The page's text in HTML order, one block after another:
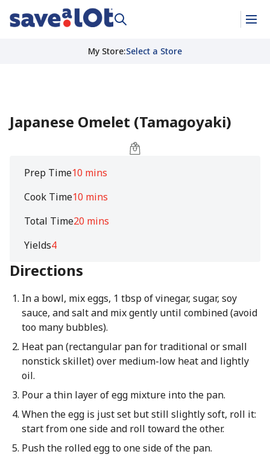
My Store:Select a Store
Japanese Omelet (Tamagoyaki)
Prep Time10 mins
Cook Time10 mins
Total Time20 mins
Yields4
Directions
In a bowl, mix eggs, 1 tbsp of vinegar, sugar, soy
sauce, and salt and mix gently until combined (avoid
too many bubbles).
Heat pan (rectangular pan for traditional or small
nonstick skillet) over medium-low heat and lightly
oil.
Pour a thin layer of egg mixture into the pan.
When the egg is just set but still slightly soft, roll it:
start from one side and roll toward the other.
Push the rolled egg to one side of the pan.